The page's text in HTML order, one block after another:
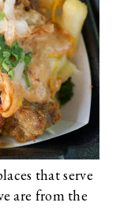
that serve
are from the